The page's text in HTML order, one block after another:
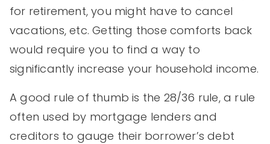
for retirement, you might have to cancel
vacations, etc. Getting those comforts back
would require you to find a way to
significantly increase your household income.
A good rule of thumb is the 28/36 rule, a rule
often used by mortgage lenders and
creditors to gauge their borrower’s debt